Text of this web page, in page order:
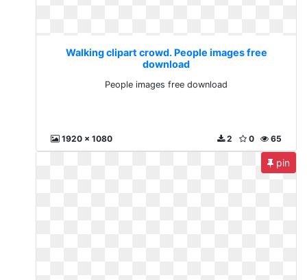
Walking clipart crowd. People images free
download
People images free download
1920 x 1080 65
0
2
pin